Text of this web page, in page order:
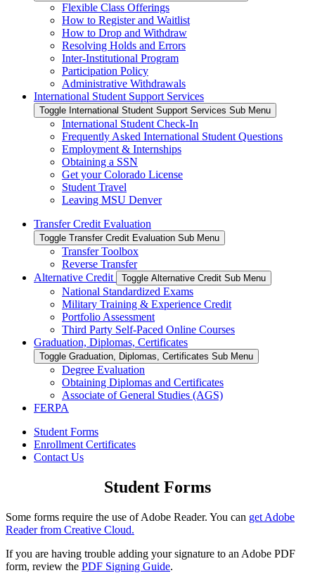
Flexible Class Offerings
How to Register and Waitlist
How to Drop and Withdraw
Resolving Holds and Errors
Inter-Institutional Program
Participation Policy
Administrative Withdrawals
International Student Support Services
Toggle International Student Support Services Sub Menu
International Student Check-In
Frequently Asked International Student Questions
Employment & Internships
Obtaining a SSN
Get your Colorado License
Student Travel
Leaving MSU Denver
Transfer Credit Evaluation
Toggle Transfer Credit Evaluation Sub Menu
Transfer Toolbox
Reverse Transfer
Alternative Credit
Toggle Alternative Credit Sub Menu
National Standardized Exams
Military Training & Experience Credit
Portfolio Assessment
Third Party Self-Paced Online Courses
Graduation, Diplomas, Certificates
Toggle Graduation, Diplomas, Certificates Sub Menu
Degree Evaluation
Obtaining Diplomas and Certificates
Associate of General Studies (AGS)
FERPA
Student Forms
Enrollment Certificates
Contact Us
Student Forms
Some forms require the use of Adobe Reader. You can get Adobe
Reader from Creative Cloud.
If you are having trouble adding your signature to an Adobe PDF
form, review the PDF Signing Guide.